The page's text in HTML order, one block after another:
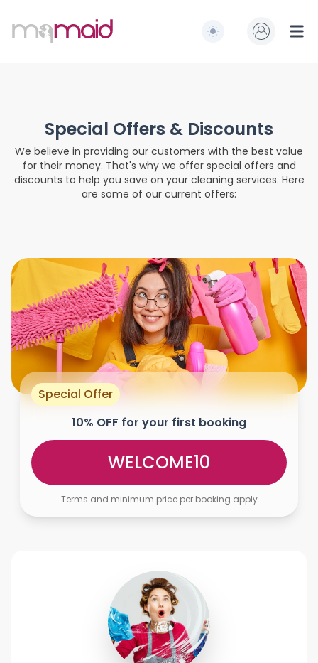
MQ Maid Switch to light /
Special Offers & Discounts
We believe in providing our customers with the best value
for their money. That's why we offer special offers and
discounts to help you save on your cleaning services. Here
are some of our current offers:
Special Offer
10% OFF for your first booking
WELCOME10
Terms and minimum price per booking apply